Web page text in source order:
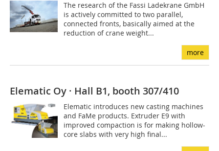
The research of the Fassi Ladekrane GmbH
is actively committed to two parallel,
connected fronts, basically aimed at the
reduction of crane weight...
more
Elematic Oy · Hall B1, booth 307/410
Elematic introduces new casting machines
and FaMe products. Extruder E9 with
improved compaction is for making hollow-
core slabs with very high final...